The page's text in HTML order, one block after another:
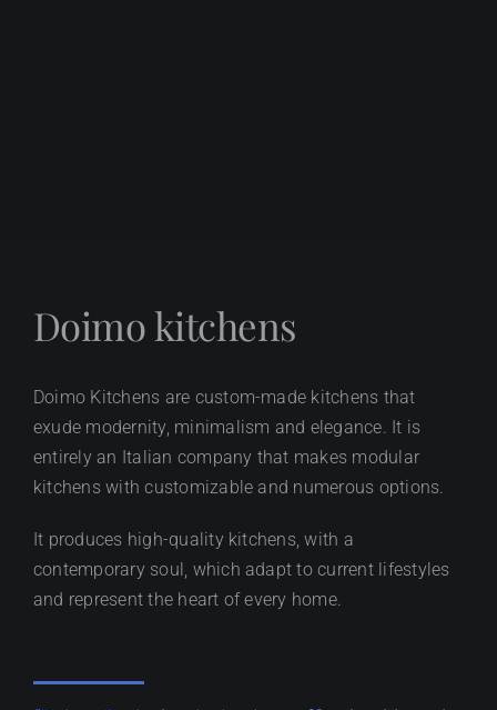
Doimo kitchens
Doimo Kitchens are custom-made kitchens that
exude modernity, minimalism and elegance. It is
entirely an Italian company that makes modular
kitchens with customizable and numerous options.
It produces high-quality kitchens, with a
contemporary soul, which adapt to current lifestyles
and represent the heart of every home.